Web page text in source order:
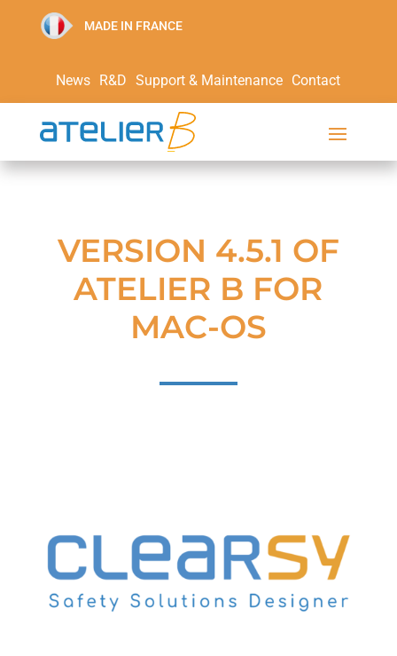
MADE IN FRANCE
News R&D Support & Maintenance Contact
VERSION 4.5.1 OF
ATELIER B FOR
MAC-OS